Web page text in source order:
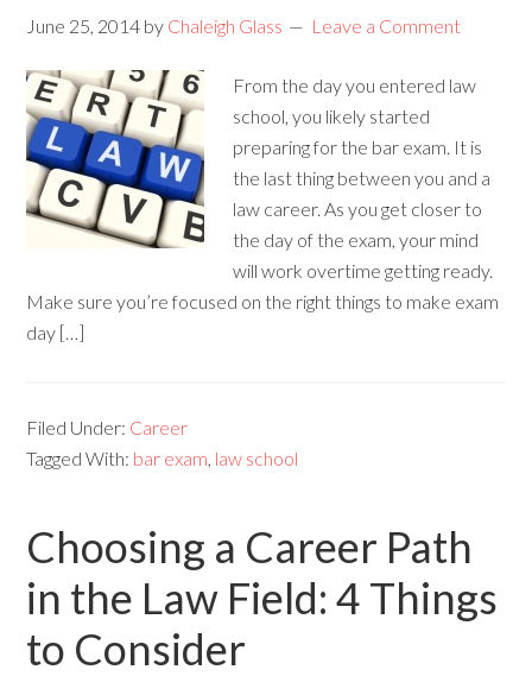
June 25, 2014 by Chaleigh Glass Leave a Comment
From the day you entered law
school, you likely started
preparing for the bar exam. It is
the last thing between you and a
law career. As you get closer to
the day of the exam, your mind
will work overtime getting ready.
Make sure you’re focused on the right things to make exam
day […]
Filed Under: Career
Tagged With: bar exam, law school
Choosing a Career Path
in the Law Field: 4 Things
to Consider